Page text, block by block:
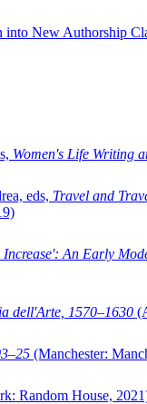
into New Authorship
Women's Life Writing
eds, Travel and
Increase': An Early
dell'Arte, 1570–1630
(Manchester:
Random House,